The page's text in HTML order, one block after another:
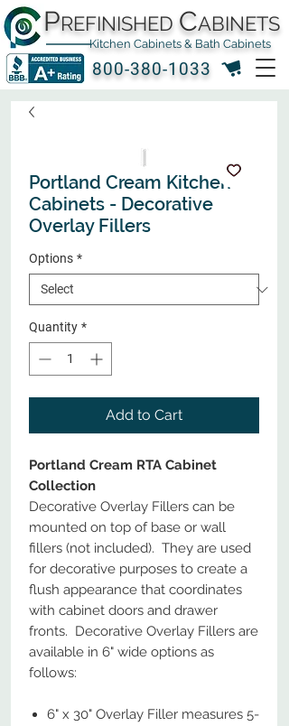
800-380-1033
PREFINISHED CABINETS
Kitchen Cabinets & Bath Cabinets
Portland Cream Kitchen
Cabinets - Decorative
Overlay Fillers
Options *
Quantity *
Add to Cart
Portland Cream RTA Cabinet
Collection
Decorative Overlay Fillers can be
mounted on top of base or wall
fillers (not included). They are used
for decorative purposes to create a
flush appearance that coordinates
with cabinet doors and drawer
fronts. Decorative Overlay Fillers are
available in 6" wide options as
follows:
6" x 30" Overlay Filler measures 5-